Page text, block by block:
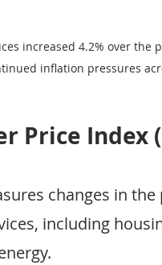
increased 4.2% over the
inflation pressures
Price Index
changes in
including